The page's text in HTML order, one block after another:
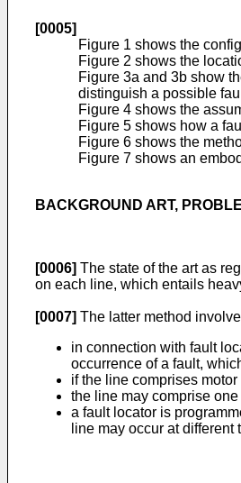
[0005]
Figure 1 shows the
Figure 2 shows the
Figure 3a and 3b show
distinguish a possible
Figure 4 shows the
Figure 5 shows how a
Figure 6 shows the
Figure 7 shows an
BACKGROUND ART,
[0006] The state of the art as
on each line, which entails
[0007] The latter method
in connection with fault
occurrence of a fault,
if the line comprises
the line may comprise
a fault locator is
line may occur at